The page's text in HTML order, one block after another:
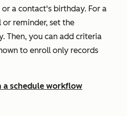
a contact's birthday. For a
reminder, set the
Then, you can add criteria
to enroll only records
a schedule workflow